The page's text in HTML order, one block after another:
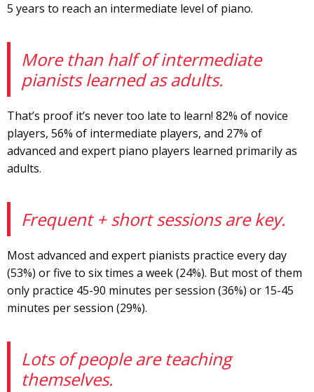
5 years to reach an intermediate level of piano.
More than half of intermediate
pianists learned as adults.
That’s proof it’s never too late to learn! 82% of novice
players, 56% of intermediate players, and 27% of
advanced and expert piano players learned primarily as
adults.
Frequent + short sessions are key.
Most advanced and expert pianists practice every day
(53%) or five to six times a week (24%). But most of them
only practice 45-90 minutes per session (36%) or 15-45
minutes per session (29%).
Lots of people are teaching
themselves.